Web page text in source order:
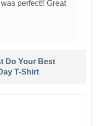
perfect!! Great
Do Your Best
T-Shirt